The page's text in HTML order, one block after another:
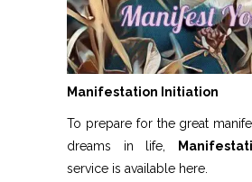
Manifestation Initiation
To prepare for the great
dreams in life,
service is available here.